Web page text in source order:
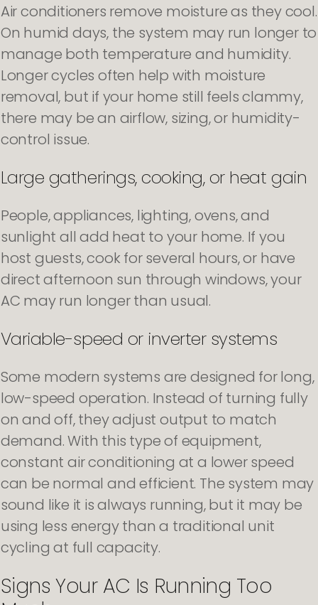
Air conditioners remove moisture as they cool.
On humid days, the system may run longer to
manage both temperature and humidity.
Longer cycles often help with moisture
removal, but if your home still feels clammy,
there may be an airflow, sizing, or humidity-
control issue.
Large gatherings, cooking, or heat gain
People, appliances, lighting, ovens, and
sunlight all add heat to your home. If you
host guests, cook for several hours, or have
direct afternoon sun through windows, your
AC may run longer than usual.
Variable-speed or inverter systems
Some modern systems are designed for long,
low-speed operation. Instead of turning fully
on and off, they adjust output to match
demand. With this type of equipment,
constant air conditioning at a lower speed
can be normal and efficient. The system may
sound like it is always running, but it may be
using less energy than a traditional unit
cycling at full capacity.
Signs Your AC Is Running Too